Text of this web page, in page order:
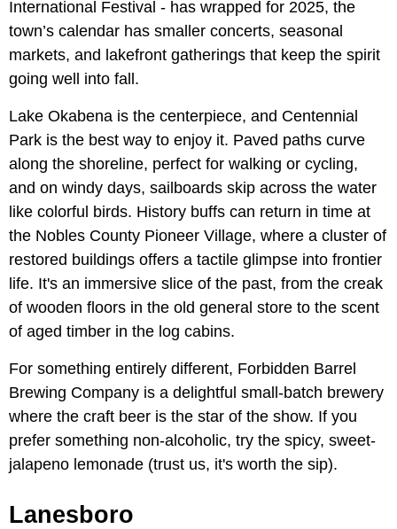
International Festival - has wrapped for 2025, the
town’s calendar has smaller concerts, seasonal
markets, and lakefront gatherings that keep the spirit
going well into fall.
Lake Okabena is the centerpiece, and Centennial
Park is the best way to enjoy it. Paved paths curve
along the shoreline, perfect for walking or cycling,
and on windy days, sailboards skip across the water
like colorful birds. History buffs can return in time at
the Nobles County Pioneer Village, where a cluster of
restored buildings offers a tactile glimpse into frontier
life. It's an immersive slice of the past, from the creak
of wooden floors in the old general store to the scent
of aged timber in the log cabins.
For something entirely different, Forbidden Barrel
Brewing Company is a delightful small-batch brewery
where the craft beer is the star of the show. If you
prefer something non-alcoholic, try the spicy, sweet-
jalapeno lemonade (trust us, it's worth the sip).
Lanesboro